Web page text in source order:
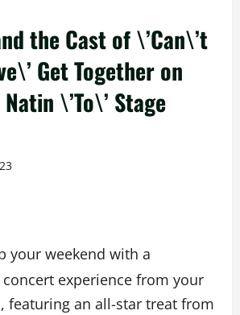
the Cast of \’Can\’t
Get Together on
\’To\’ Stage
your weekend with a
experience from your
featuring an all-star treat from